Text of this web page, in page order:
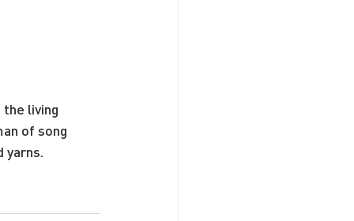
living
of song
yarns.